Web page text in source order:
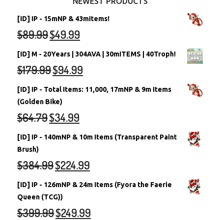
[ID] IP - 15mNP & 43mItems!
$89.99$49.99
[ID] M - 20Years | 304AVA | 30mITEMS | 40Troph!
$179.99$94.99
[ID] IP - Total Items: 11,000, 17mNP & 9m Items
(Golden Bike)
$64.79$34.99
[ID] IP - 140mNP & 10m Items (Transparent Paint
Brush)
$384.99$224.99
[ID] IP - 126mNP & 24m Items (Fyora the Faerie
Queen (TCG))
$399.99$249.99